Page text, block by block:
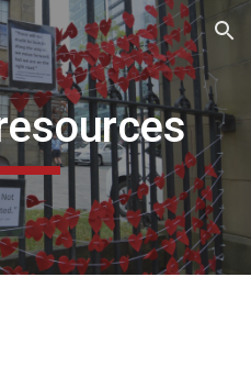
Skip to navigation